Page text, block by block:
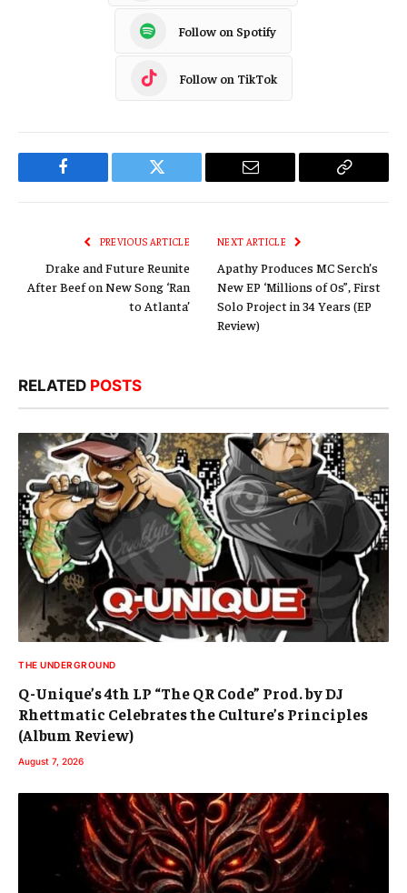
Follow on Spotify
Follow on TikTok
Facebook Twitter Email
Copy
PREVIOUS ARTICLE
Drake and Future Reunite
After Beef on New Song ‘Ran
to Atlanta’
NEXT ARTICLE
Apathy Produces MC Serch’s
New EP ‘Millions of 0s”, First
Solo Project in 34 Years (EP
Review)
RELATED POSTS
THE UNDERGROUND
Q-Unique’s 4th LP “The QR Code” Prod. by DJ
Rhettmatic Celebrates the Culture’s Principles
(Album Review)
August 7, 2026